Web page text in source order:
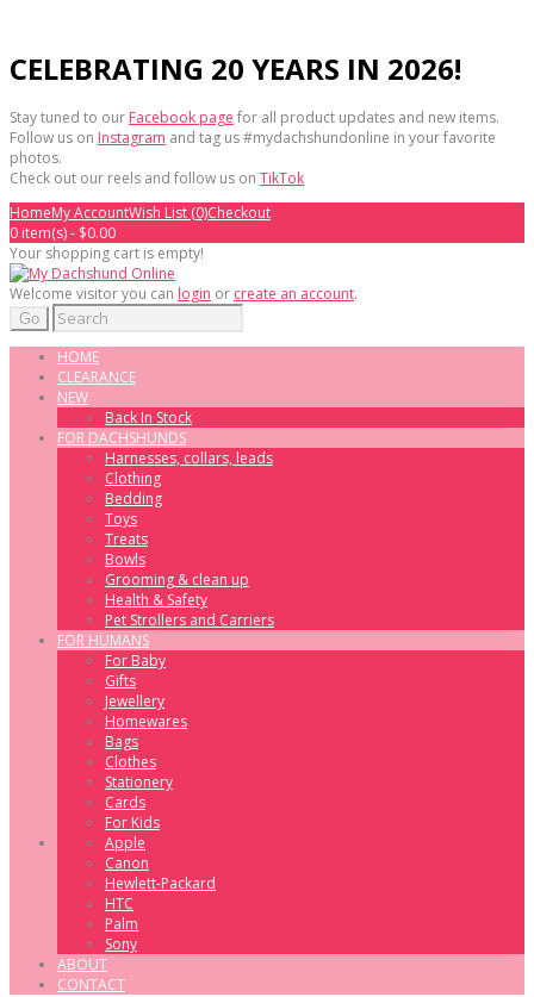
CELEBRATING 20 YEARS IN 2026!
Stay tuned to our Facebook page for all product updates and new items.
Follow us on Instagram and tag us #mydachshundonline in your favorite
photos.
Check out our reels and follow us on TikTok
HomeMy AccountWish List (0)Checkout
0 item(s) - $0.00
Your shopping cart is empty!
Welcome visitor you can login or create an account.
Go
HOME
CLEARANCE
NEW
Back In Stock
FOR DACHSHUNDS
Harnesses, collars, leads
Clothing
Bedding
Toys
Treats
Bowls
Grooming & clean up
Health & Safety
Pet Strollers and Carriers
FOR HUMANS
For Baby
Gifts
Jewellery
Homewares
Bags
Clothes
Stationery
Cards
For Kids
Apple
Canon
Hewlett-Packard
HTC
Palm
Sony
ABOUT
CONTACT